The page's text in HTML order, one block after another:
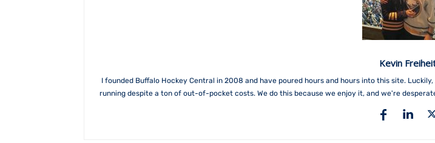
Kevin
I founded Buffalo Hockey Central in 2008 and have poured hours and hours into this site.
running despite a ton of out-of-pocket costs. We do this because we enjoy it, and we're